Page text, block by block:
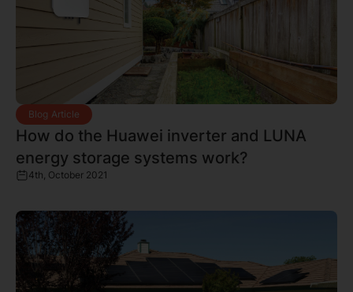
Blog Article
How do the Huawei inverter and LUNA
energy storage systems work?
4th, October 2021